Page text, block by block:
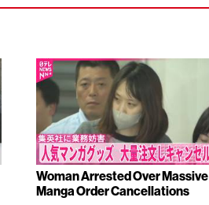
Woman Arrested Over Massive
Manga Order Cancellations